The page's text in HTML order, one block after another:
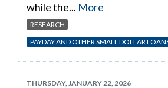
while the... More
RESEARCH
PAYDAY AND OTHER SMALL DOLLAR
THURSDAY, JANUARY 22, 2026